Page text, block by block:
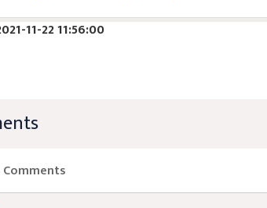
11-22 11:56:00